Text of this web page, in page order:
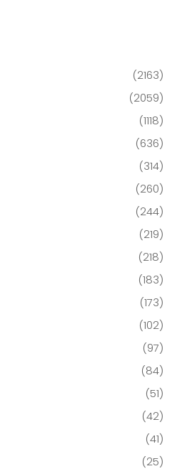
(2163)
(2059)
(1118)
(636)
(314)
(260)
(244)
(219)
(218)
(183)
(173)
(102)
(97)
(84)
(51)
(42)
(41)
(25)